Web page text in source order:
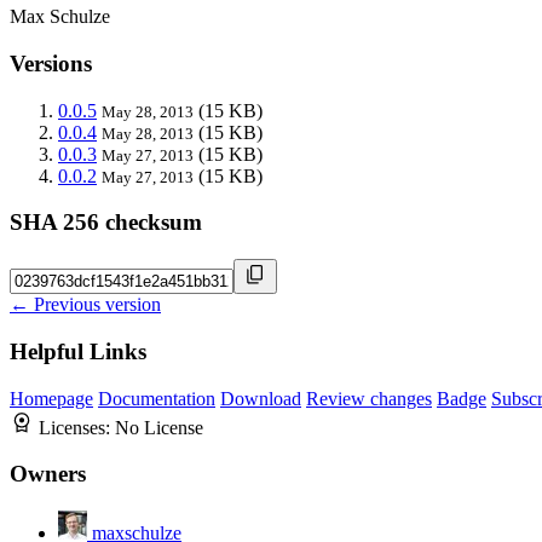
Max Schulze
Versions
0.0.5 May 28, 2013 (15 KB)
0.0.4 May 28, 2013 (15 KB)
0.0.3 May 27, 2013 (15 KB)
0.0.2 May 27, 2013 (15 KB)
SHA 256 checksum
← Previous version
Helpful Links
Homepage Documentation Download Review changes Badge
Licenses: No License
Owners
maxschulze